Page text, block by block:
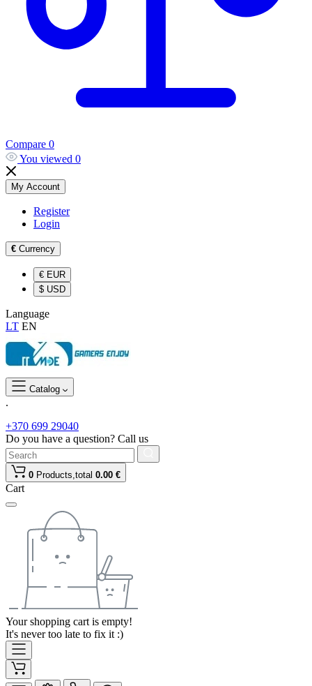
Compare 0
You viewed 0
My Account
Register
Login
€ Currency
€ EUR
$ USD
Language
LT EN
Catalog
.
+370 699 29040
Do you have a question? Call us
0 Products,total 0.00 €
Cart
Your shopping cart is empty!
It's never too late to fix it :)